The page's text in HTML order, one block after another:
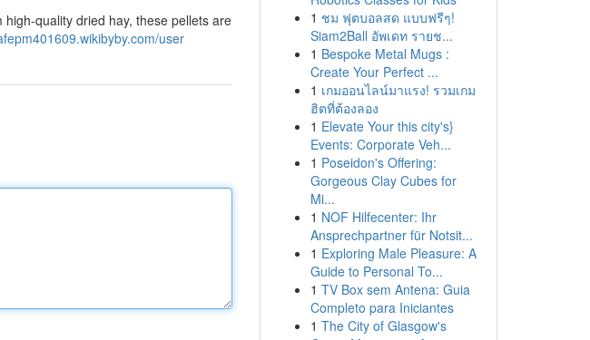
quality dried hay, these pellets are
user
1 ชม ฟุตบอลสด แบบฟรีๆ!
Siam2Ball อัพเดท รายช...
1 Bespoke Metal Mugs :
Create Your Perfect ...
1 เกมออนไลน์มาแรง! รวมเกม
ฮิตที่ต้องลอง
1 Elevate Your this city's}
Events: Corporate Veh...
1 Poseidon's Offering:
Gorgeous Clay Cubes for
Mi...
1 NOF Hilfecenter: Ihr
Ansprechpartner für Notsit...
1 Exploring Male Pleasure: A
Guide to Personal To...
1 TV Box sem Antena: Guia
Completo para Iniciantes
1 The City of Glasgow's